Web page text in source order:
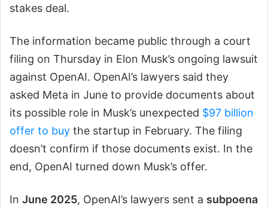
stakes deal.
The information became public through a court
filing on Thursday in Elon Musk’s ongoing lawsuit
against OpenAI. OpenAI’s lawyers said they
asked Meta in June to provide documents about
its possible role in Musk’s unexpected $97 billion
offer to buy the startup in February. The filing
doesn’t confirm if those documents exist. In the
end, OpenAI turned down Musk’s offer.
In June 2025, OpenAI’s lawyers sent a subpoena